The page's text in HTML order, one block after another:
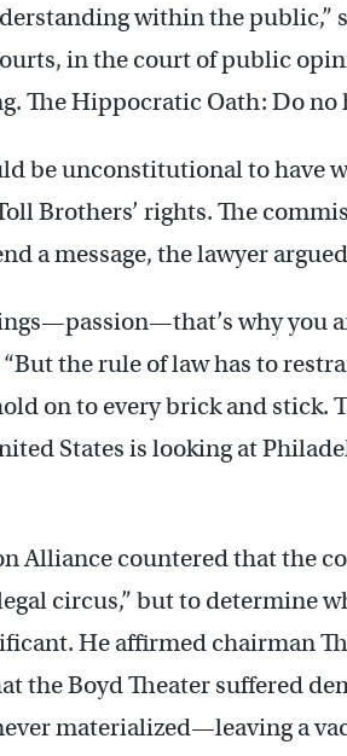
within the public,”
in the court of public
The Hippocratic Oath: Do no
be unconstitutional to have
Brothers’ rights. The
a message, the lawyer
why you
the rule of law has to
on to every brick and stick.
States is looking at
Alliance countered that the
circus,” but to determine
He affirmed chairman
the Boyd Theater suffered
materialized—leaving a